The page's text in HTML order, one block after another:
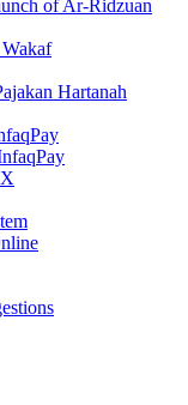
of Ar-Ridzuan
Hartanah